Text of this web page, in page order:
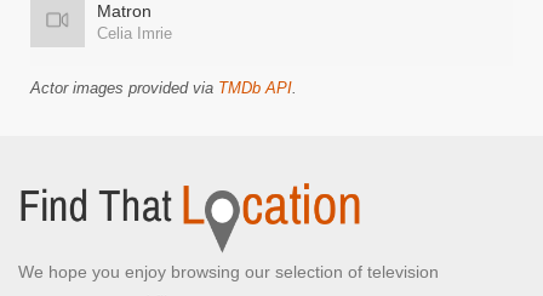
Matron
Celia Imrie
Actor images provided via TMDb API.
We hope you enjoy browsing our selection of television